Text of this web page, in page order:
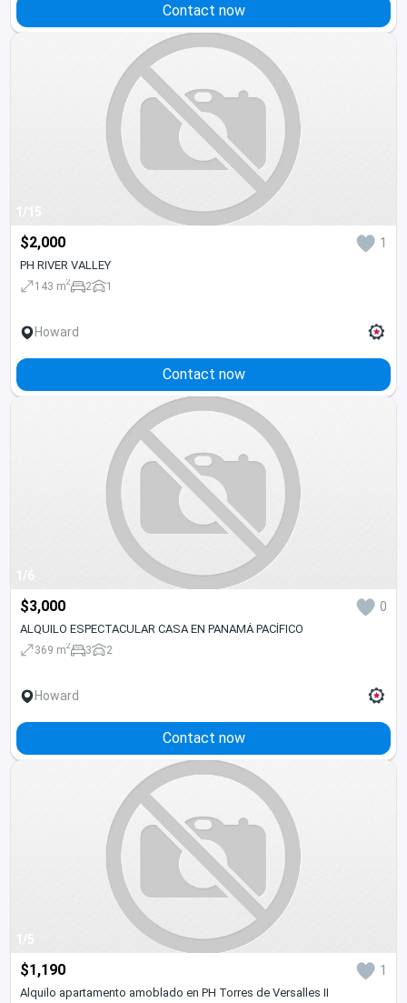
Contact now
1/15
$2,000 1
PH RIVER VALLEY
143 m2 2 1
Howard
Contact now
1/6
$3,000 0
ALQUILO ESPECTACULAR CASA EN PANAMÁ PACÍFICO
369 m2 3 2
Howard
Contact now
1/5
$1,190 1
Alquilo apartamento amoblado en PH Torres de Versalles II